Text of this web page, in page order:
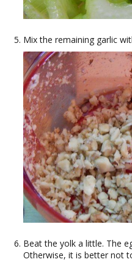
Mix the remaining garlic
Beat the yolk a little. The
Otherwise, it is better not